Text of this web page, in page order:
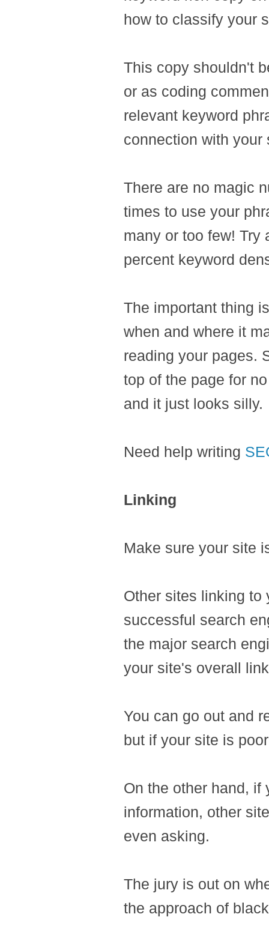
how to classify your
This copy shouldn't
or as coding
relevant keyword
connection with your
There are no magic
times to use your
many or too few! Try
percent keyword
The important thing
when and where it
reading your pages.
top of the page for
and it just looks silly.
Need help writing
Linking
Make sure your site
Other sites linking to
successful search
the major search
your site's overall
You can go out and
but if your site is
On the other hand, if
information, other
even asking.
The jury is out on
the approach of